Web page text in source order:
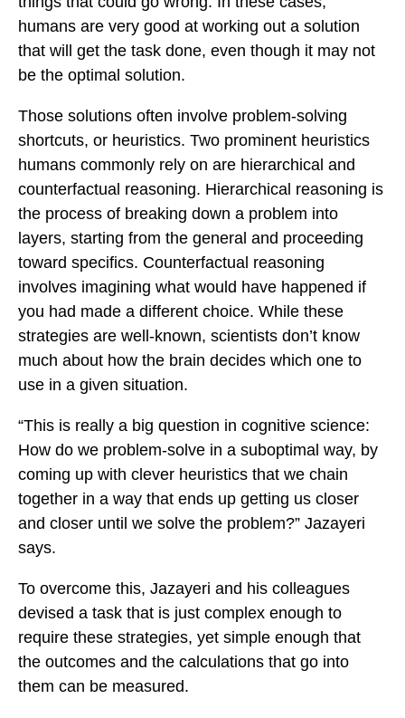
humans are very good at working out a solution
that will get the task done, even though it may not
be the optimal solution.
Those solutions often involve problem-solving
shortcuts, or heuristics. Two prominent heuristics
humans commonly rely on are hierarchical and
counterfactual reasoning. Hierarchical reasoning is
the process of breaking down a problem into
layers, starting from the general and proceeding
toward specifics. Counterfactual reasoning
involves imagining what would have happened if
you had made a different choice. While these
strategies are well-known, scientists don’t know
much about how the brain decides which one to
use in a given situation.
“This is really a big question in cognitive science:
How do we problem-solve in a suboptimal way, by
coming up with clever heuristics that we chain
together in a way that ends up getting us closer
and closer until we solve the problem?” Jazayeri
says.
To overcome this, Jazayeri and his colleagues
devised a task that is just complex enough to
require these strategies, yet simple enough that
the outcomes and the calculations that go into
them can be measured.